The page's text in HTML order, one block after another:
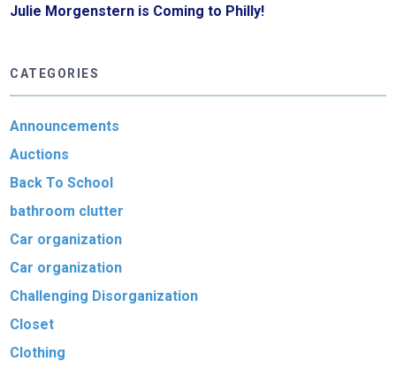
Julie Morgenstern is Coming to Philly!
CATEGORIES
Announcements
Auctions
Back To School
bathroom clutter
Car organization
Car organization
Challenging Disorganization
Closet
Clothing